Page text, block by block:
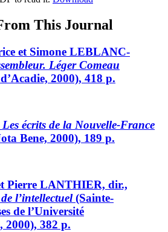
This Journal
et Simone LEBLANC-
Léger Comeau
2000), 418 p.
Les écrits de la Nouvelle-France
Bene, 2000), 189 p.
Pierre LANTHIER, dir.,
l’intellectuel(Sainte-
de l’Université
2000), 382 p.